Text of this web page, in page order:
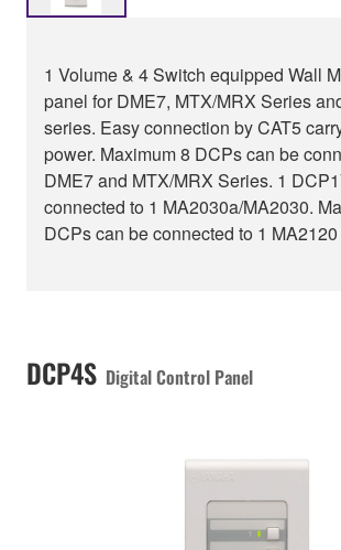
1 Volume & 4 Switch equipped Wall
panel for DME7, MTX/MRX Series
series. Easy connection by CAT5
power. Maximum 8 DCPs can be
DME7 and MTX/MRX Series. 1
connected to 1 MA2030a/MA2030.
DCPs can be connected to 1
DCP4S Digital Control Panel